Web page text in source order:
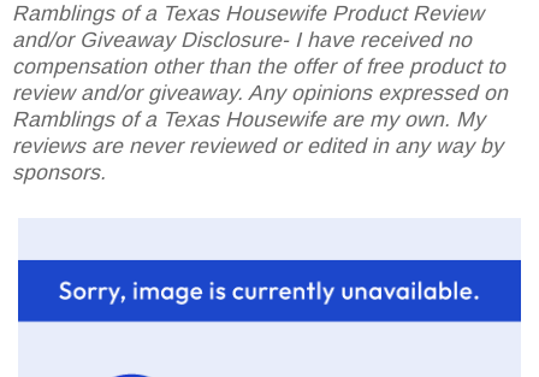
Ramblings of a Texas Housewife Product Review
and/or Giveaway Disclosure- I have received no
compensation other than the offer of free product to
review and/or giveaway. Any opinions expressed on
Ramblings of a Texas Housewife are my own. My
reviews are never reviewed or edited in any way by
sponsors.